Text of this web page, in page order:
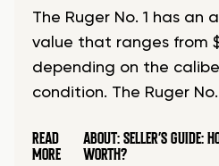
The Ruger No. 1 has an
value that ranges from
depending on the
condition. The Ruger No.
READ
MORE
ABOUT: SELLER’S GUIDE:
WORTH?